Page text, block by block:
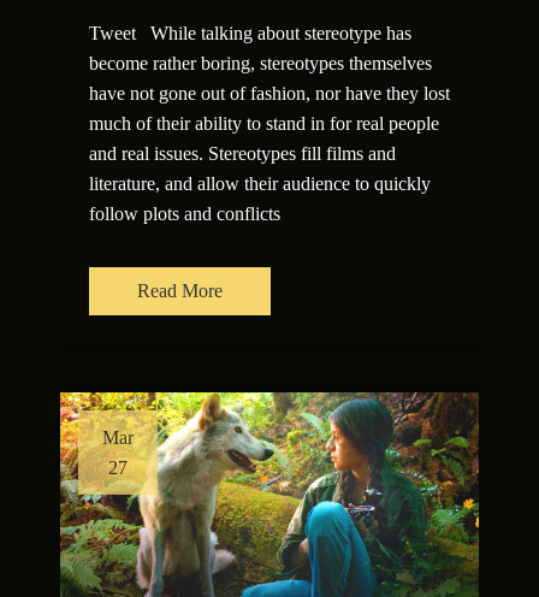
Tweet While talking about stereotype has
become rather boring, stereotypes themselves
have not gone out of fashion, nor have they lost
much of their ability to stand in for real people
and real issues. Stereotypes fill films and
literature, and allow their audience to quickly
follow plots and conflicts
Read More
Mar
27